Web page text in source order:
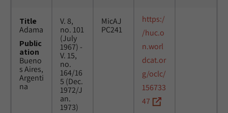
Title
Adama
Public
ation
Bueno
s Aires,
Argenti
na
V. 8,
no. 101
(July
1967) -
V. 15,
no.
164/16
5 (Dec.
1972/J
an.
1973)
MicAJ
PC241
https:/
/huc.o
n.worl
dcat.or
g/oclc/
156733
47